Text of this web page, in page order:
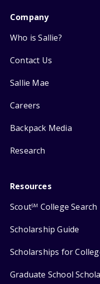
Company
Who is Sallie?
Contact Us
Sallie Mae
Careers
Backpack Media
Research
Resources
ScoutSM College Search
Scholarship Guide
Scholarships for
Graduate School